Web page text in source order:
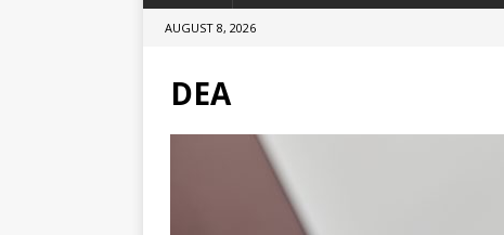
AUGUST 8, 2026
DEA